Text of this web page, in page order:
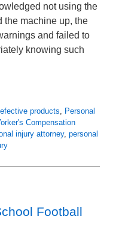
not using the
the machine up, the
and failed to
knowing such
products
Personal
Compensation
injury attorney,personal
Football